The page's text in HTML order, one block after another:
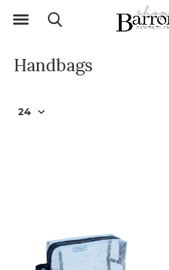
Handbags